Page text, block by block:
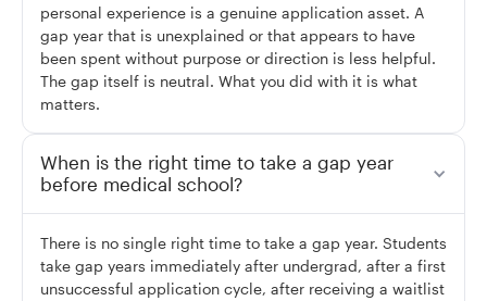
personal experience is a genuine application asset. A
gap year that is unexplained or that appears to have
been spent without purpose or direction is less helpful.
The gap itself is neutral. What you did with it is what
matters.
When is the right time to take a gap year
before medical school?
There is no single right time to take a gap year. Students
take gap years immediately after undergrad, after a first
unsuccessful application cycle, after receiving a waitlist